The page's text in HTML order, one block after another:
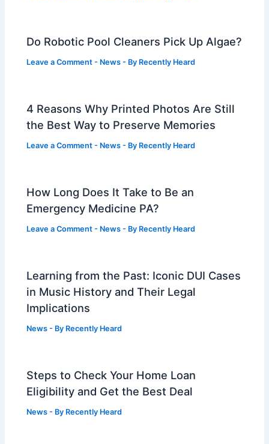
Do Robotic Pool Cleaners Pick Up Algae?
Leave a Comment - News - By Recently Heard
4 Reasons Why Printed Photos Are Still
the Best Way to Preserve Memories
Leave a Comment - News - By Recently Heard
How Long Does It Take to Be an
Emergency Medicine PA?
Leave a Comment - News - By Recently Heard
Learning from the Past: Iconic DUI Cases
in Music History and Their Legal
Implications
News - By Recently Heard
Steps to Check Your Home Loan
Eligibility and Get the Best Deal
News - By Recently Heard